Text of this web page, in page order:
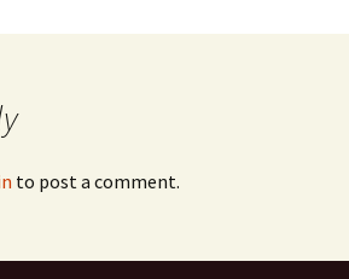
to post a comment.